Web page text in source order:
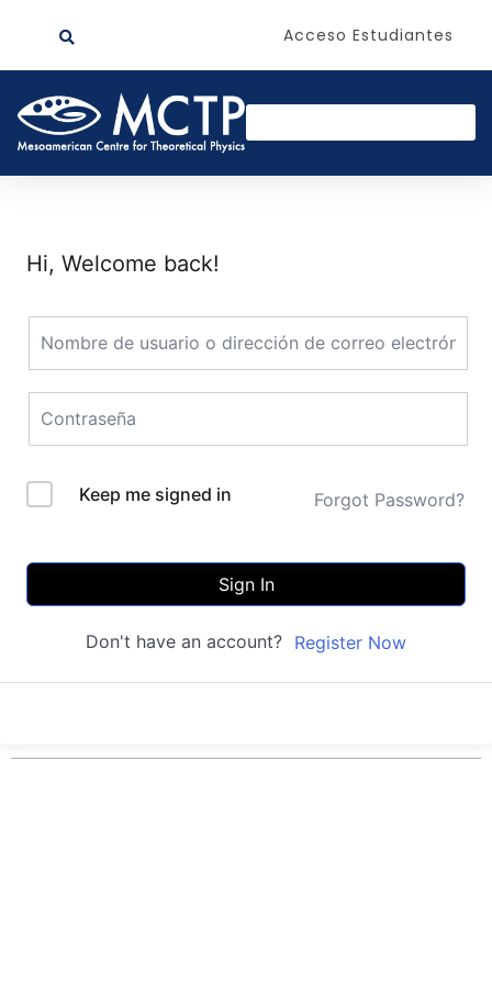
Acceso Estudiantes
Hi, Welcome back!
Keep me signed in Forgot Password?
Sign In
Don't have an account? Register Now